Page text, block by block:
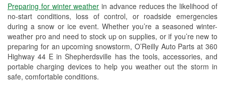
Preparing for winter weather in advance reduces the likelihood of
no-start conditions, loss of control, or roadside emergencies
during a snow or ice event. Whether you’re a seasoned winter-
weather pro and need to stock up on supplies, or if you’re new to
preparing for an upcoming snowstorm, O’Reilly Auto Parts at 360
Highway 44 E in Shepherdsville has the tools, accessories, and
portable charging devices to help you weather out the storm in
safe, comfortable conditions.
Snowstorm Supplies
Learn More